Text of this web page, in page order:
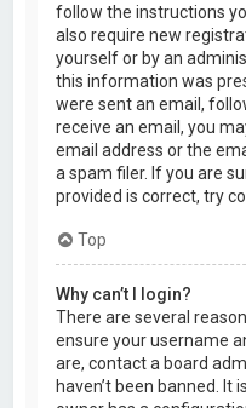
follow the instructions
also require new
yourself or by an
this information was
were sent an email,
receive an email, you
email address or the
a spam filer. If you are
provided is correct, try
Top
Why can’t I login?
There are several
ensure your username
are, contact a board
haven’t been banned. It